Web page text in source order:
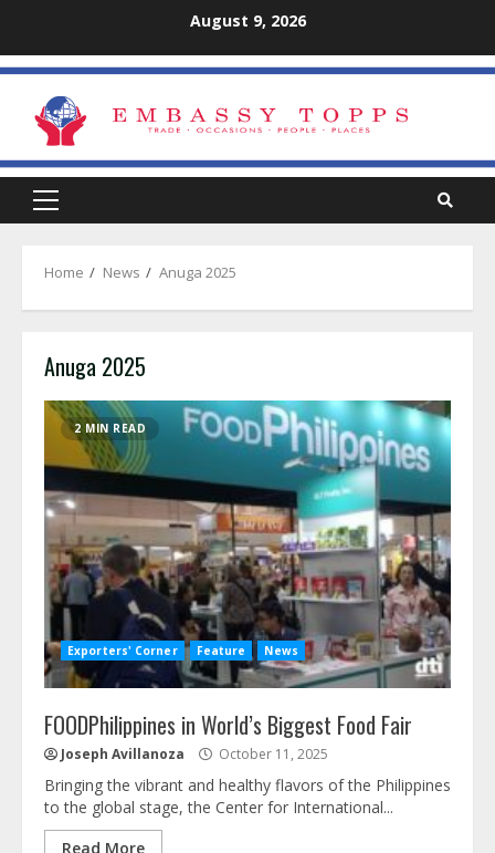
content
August 9, 2026
Primary
Home News Anuga 2025
Anuga 2025
2 MIN READ
Exporters' Corner Feature News
FOODPhilippines in World’s Biggest Food Fair
Joseph Avillanoza October 11, 2025
Bringing the vibrant and healthy flavors of the Philippines
to the global stage, the Center for International...
Read More